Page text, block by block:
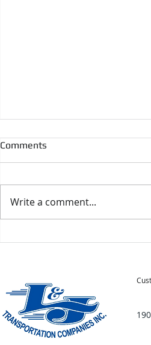
Comments
Write a comment...